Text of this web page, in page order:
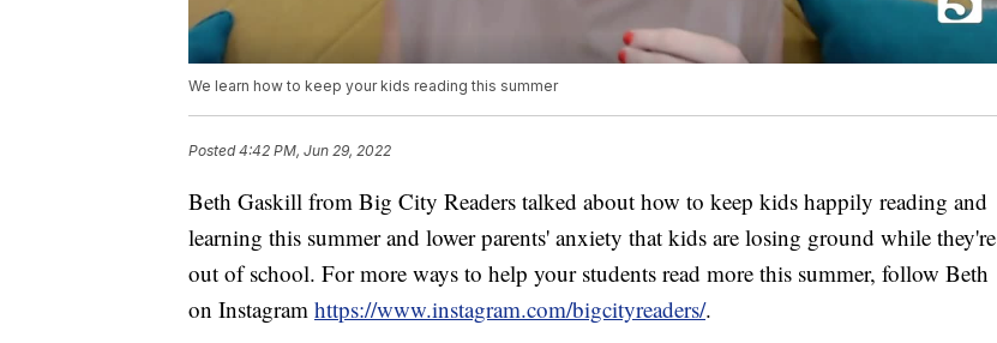
We learn how to keep your kids reading this summer
Posted4:42 PM, Jun 29, 2022
Beth Gaskill from Big City Readers talked about how to keep kids happily reading and
learning this summer and lower parents' anxiety that kids are losing ground while they're
out of school. For more ways to help your students read more this summer, follow Beth
on Instagram https://www.instagram.com/bigcityreaders/.